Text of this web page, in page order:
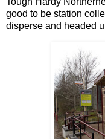
good to be station
disperse and headed